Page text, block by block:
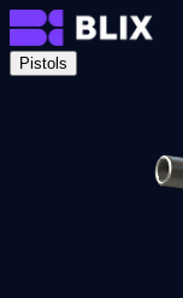
Pistols